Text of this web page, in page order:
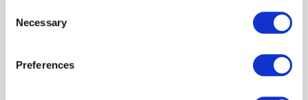
Selection
Necessary
Preferences
Free shipping on all UK orders over £50.